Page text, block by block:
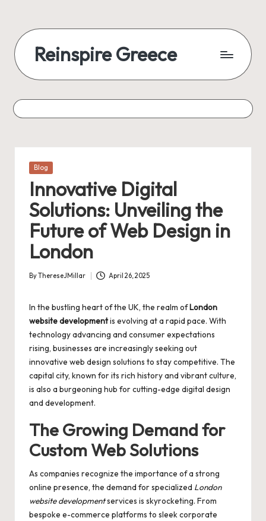
Reinspire Greece
Posted
Blog
Innovative Digital
Solutions: Unveiling the
Future of Web Design in
London
Posted
ByThereseJMillar April 26, 2025
In the bustling heart of the UK, the realm ofLondon
website developmentis evolving at a rapid pace. With
technology advancing and consumer expectations
rising, businesses are increasingly seeking out
innovative web design solutions to stay competitive. The
capital city, known for its rich history and vibrant culture,
is also a burgeoning hub for cutting-edge digital design
and development.
The Growing Demand for
Custom Web Solutions
As companies recognize the importance of a strong
online presence, the demand for specialized London
website developmentservices is skyrocketing. From
bespoke e-commerce platforms to sleek corporate